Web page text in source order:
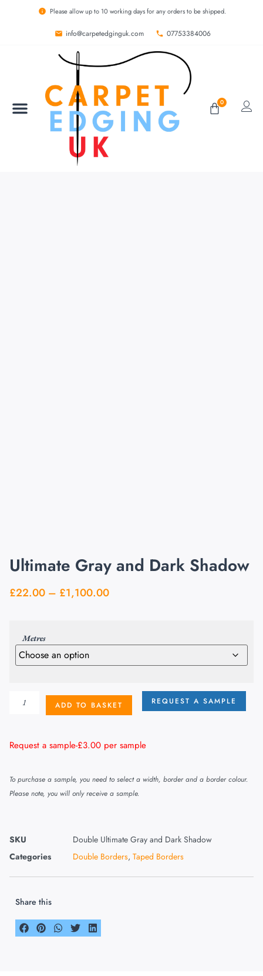
Please allow up to 10 working days for any orders to be shipped.
info@carpetedginguk.com 07753384006
0
Ultimate Gray and Dark Shadow
£22.00 – £1,100.00
Metres
ADD TO BASKET REQUEST A SAMPLE
Request a sample-£3.00 per sample
To purchase a sample, you need to select a width, border and a border colour.
Please note, you will only receive a sample.
SKU
Double Ultimate Gray and Dark Shadow
Categories
Double Borders, Taped Borders
Share this